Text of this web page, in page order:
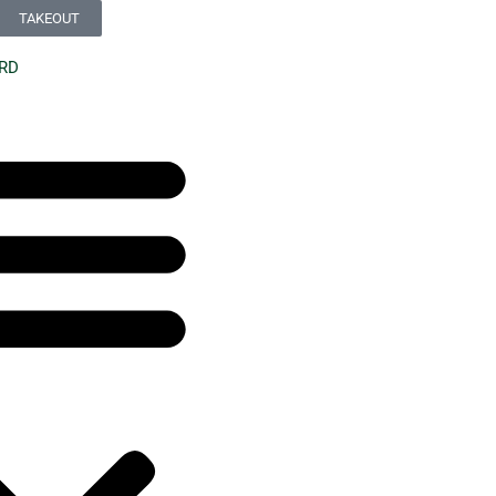
TAKEOUT